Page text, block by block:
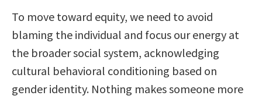
To move toward equity, we need to avoid
blaming the individual and focus our energy at
the broader social system, acknowledging
cultural behavioral conditioning based on
gender identity. Nothing makes someone more